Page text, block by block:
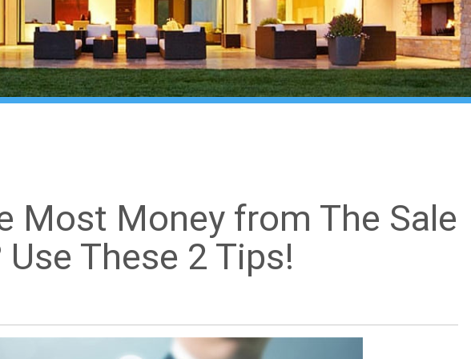
What's my home worth? close
Most Money from The Sale
These 2 Tips!